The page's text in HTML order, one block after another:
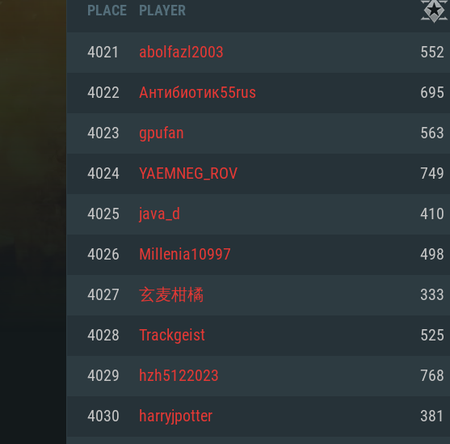
For PC
Minimum
Minimum
Minimum
PLACE PLAYER
4021 abolfazl2003 552
4022 Антибиотик55rus 695
4023 gpufan 563
4024 YAEMNEG_ROV 749
4025 java_d 410
4026 Millenia10997 498
4027 玄麦柑橘 333
4028 Trackgeist 525
4029 hzh5122023 768
4030 harryjpotter 381